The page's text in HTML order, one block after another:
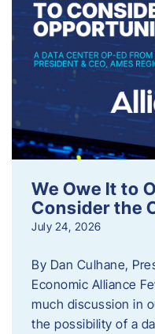
We Owe It to
Consider the
July 24, 2026
By Dan Culhane,
Economic Alliance
much discussion in
the possibility of a